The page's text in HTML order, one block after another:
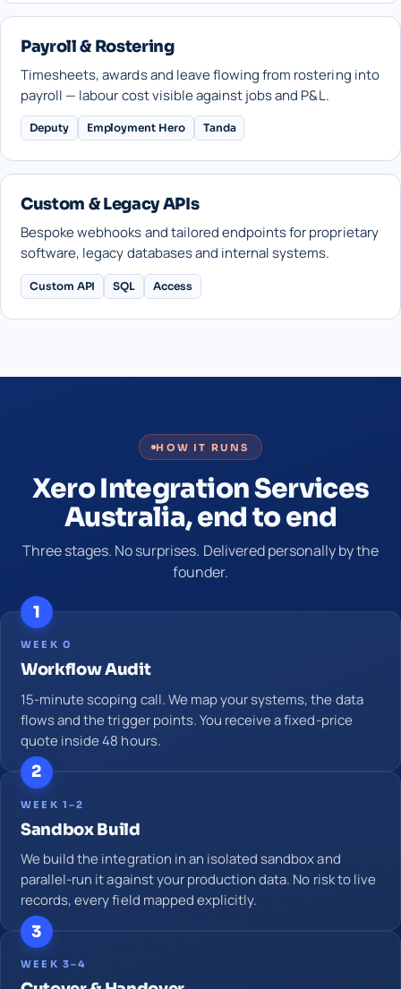
Payroll & Rostering
Timesheets, awards and leave flowing from rostering into
payroll — labour cost visible against jobs and P&L.
Deputy Employment Hero Tanda
Custom & Legacy APIs
Bespoke webhooks and tailored endpoints for proprietary
software, legacy databases and internal systems.
Custom API SQL Access
HOW IT RUNS
Xero Integration Services
Australia, end to end
Three stages. No surprises. Delivered personally by the
founder.
1
WEEK 0
Workflow Audit
15-minute scoping call. We map your systems, the data
flows and the trigger points. You receive a fixed-price
quote inside 48 hours.
2
WEEK 1–2
Sandbox Build
We build the integration in an isolated sandbox and
parallel-run it against your production data. No risk to live
records, every field mapped explicitly.
3
WEEK 3–4